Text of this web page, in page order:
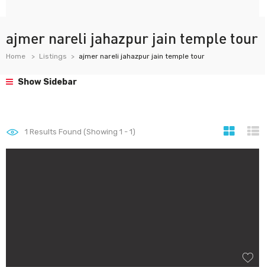
ajmer nareli jahazpur jain temple tour
Home Listings ajmer nareli jahazpur jain temple tour
Show Sidebar
1 Results Found (Showing 1 - 1)